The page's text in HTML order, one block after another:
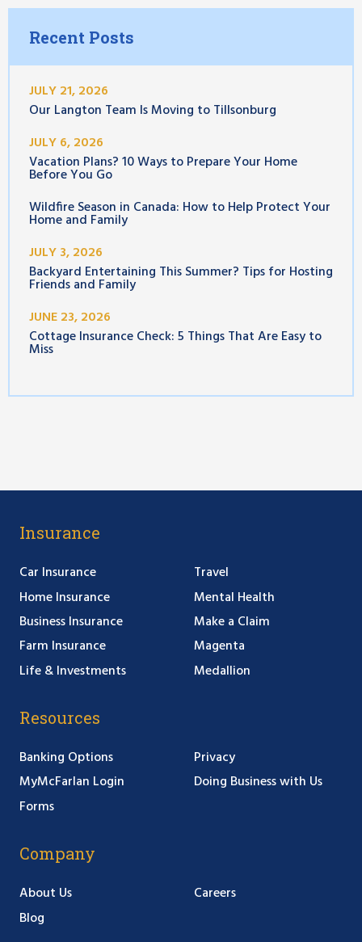
Recent Posts
JULY 21, 2026
Our Langton Team Is Moving to Tillsonburg
JULY 6, 2026
Vacation Plans? 10 Ways to Prepare Your Home
Before You Go
Wildfire Season in Canada: How to Help Protect Your
Home and Family
JULY 3, 2026
Backyard Entertaining This Summer? Tips for Hosting
Friends and Family
JUNE 23, 2026
Cottage Insurance Check: 5 Things That Are Easy to
Miss
Insurance
Car Insurance
Home Insurance
Business Insurance
Farm Insurance
Life & Investments
Travel
Mental Health
Make a Claim
Magenta
Medallion
Resources
Banking Options
MyMcFarlan Login
Forms
Privacy
Doing Business with Us
Company
About Us
Blog
Careers